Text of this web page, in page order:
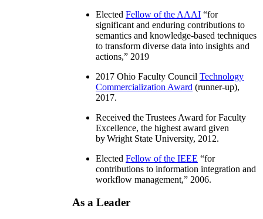
Elected Fellow of the AAAI “for
significant and enduring contributions to
semantics and knowledge-based techniques
to transform diverse data into insights and
actions,” 2019
2017 Ohio Faculty Council Technology
Commercialization Award (runner-up),
2017.
Received the Trustees Award for Faculty
Excellence, the highest award given
by Wright State University, 2012.
Elected Fellow of the IEEE “for
contributions to information integration and
workflow management,” 2006.
As a Leader